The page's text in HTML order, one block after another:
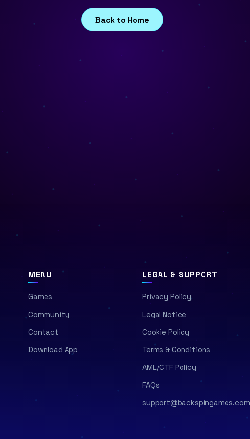
Back to Home
MENU
Games
Community
Contact
Download App
LEGAL & SUPPORT
Privacy Policy
Legal Notice
Cookie Policy
Terms & Conditions
AML/CTF Policy
FAQs
support@backspingames.com